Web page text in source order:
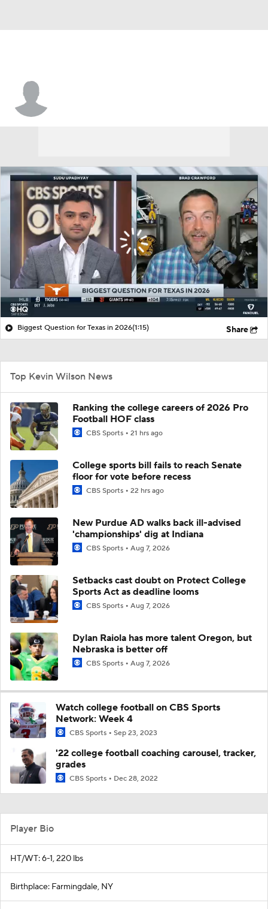
Biggest Question for Texas in 2026(1:15) Share
Top Kevin Wilson News
Ranking the college careers of 2026 Pro
Football HOF class
CBS Sports 21 hrs ago
College sports bill fails to reach Senate
floor for vote before recess
CBS Sports 22 hrs ago
New Purdue AD walks back ill-advised
'championships' dig at Indiana
CBS Sports Aug 7, 2026
Setbacks cast doubt on Protect College
Sports Act as deadline looms
CBS Sports Aug 7, 2026
Dylan Raiola has more talent Oregon, but
Nebraska is better off
CBS Sports Aug 7, 2026
Watch college football on CBS Sports
Network: Week 4
CBS Sports Sep 23, 2023
'22 college football coaching carousel, tracker,
grades
CBS Sports Dec 28, 2022
Player Bio
HT/WT: 6-1, 220 lbs
Birthplace: Farmingdale, NY